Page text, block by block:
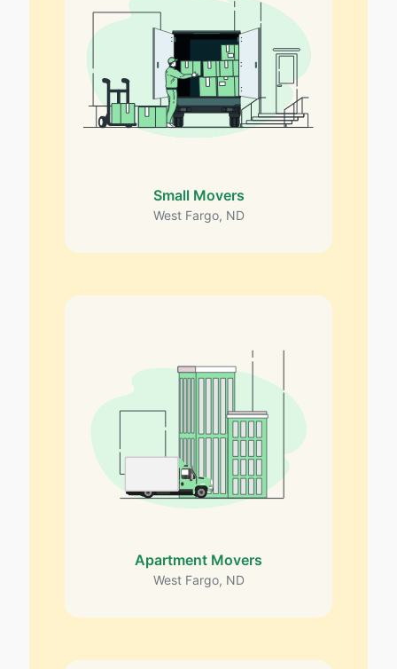
Small Movers
West Fargo, ND
Apartment Movers
West Fargo, ND